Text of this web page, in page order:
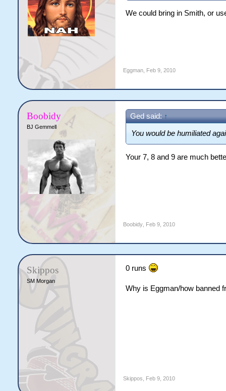
We could bring in Smith, or
Eggman, Feb 9, 2010
Boobidy
BJ Gemmell
Ged said: ↑
You would be humiliated
Your 7, 8 and 9 are much
Boobidy, Feb 9, 2010
Skippos
SM Morgan
0 runs
Why is Eggman/how banned
Skippos Feb 9, 2010